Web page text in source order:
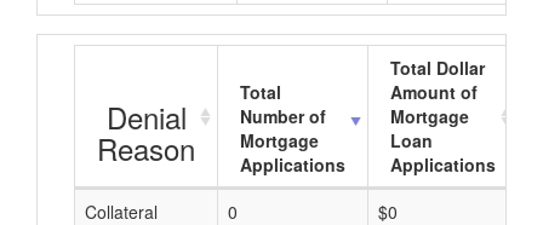
Denial
Reason
Total
Number of
Mortgage
Applications
Total Dollar
Amount of
Mortgage
Loan
Applications
Collateral
0 $0